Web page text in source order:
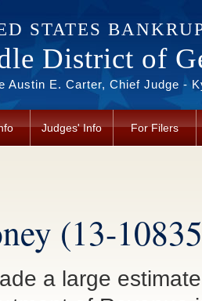
STATES
District of
Austin E. Carter, Chief Judge -
Judges' Info For Filers
(13-
a large